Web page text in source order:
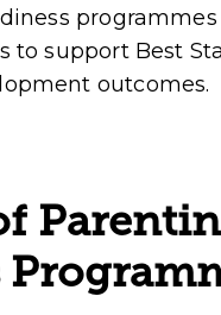
to support Best
outcomes.